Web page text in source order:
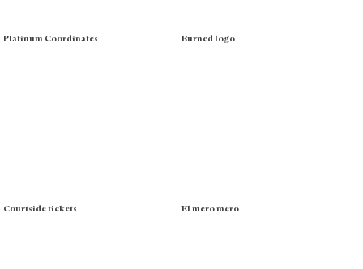
Platinum Coordinates Burned logo
Courtside tickets El mero mero